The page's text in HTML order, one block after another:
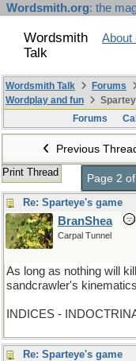
Wordsmith.org: the
Wordsmith
Talk
About
Wordsmith Talk Forums
Wordplay and fun
Forums
Previous
Print Thread Page 2
Re: Sparteye's game
BranShea
Carpal Tunnel
As long as nothing will
sandcrawler's
INDICES -
Re: Sparteye's game